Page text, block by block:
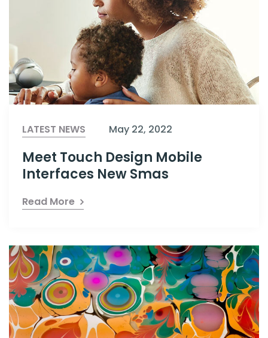
LATEST NEWS May 22, 2022
Meet Touch Design Mobile
Interfaces New Smas
Read More